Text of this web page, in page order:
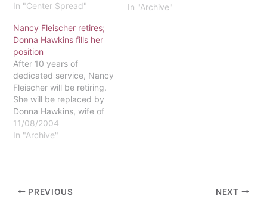
In "Center Spread"
Todd, meeting with
In "Archive"
Nancy Fleischer retires;
Donna Hawkins fills her
position
After 10 years of
dedicated service, Nancy
Fleischer will be retiring.
She will be replaced by
Donna Hawkins, wife of
dean of students, Daryl
Hawkins.Fleischer's
entails managing the
11/08/2004
In "Archive"
PREVIOUS NEXT